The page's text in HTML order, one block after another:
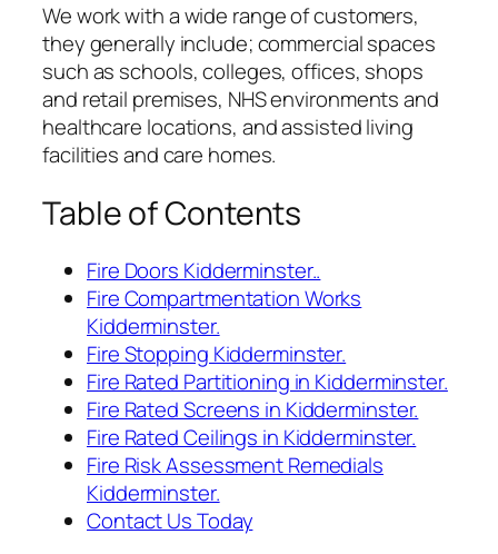
We work with a wide range of customers,
they generally include; commercial spaces
such as schools, colleges, offices, shops
and retail premises, NHS environments and
healthcare locations, and assisted living
facilities and care homes.
Table of Contents
Fire Doors Kidderminster..
Fire Compartmentation Works
Kidderminster.
Fire Stopping Kidderminster.
Fire Rated Partitioning in Kidderminster.
Fire Rated Screens in Kidderminster.
Fire Rated Ceilings in Kidderminster.
Fire Risk Assessment Remedials
Kidderminster.
Contact Us Today